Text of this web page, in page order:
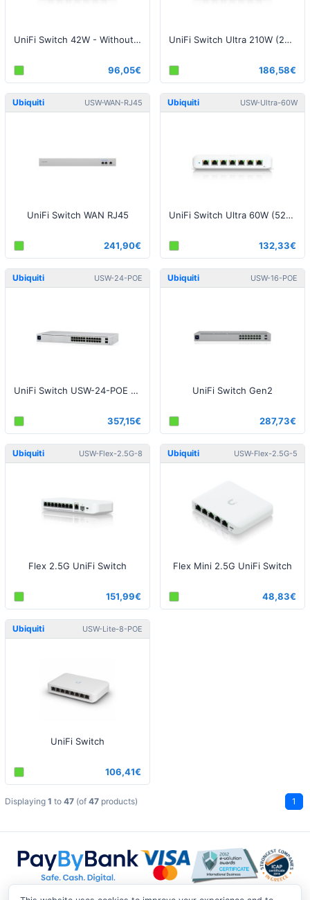
UniFi Switch 42W - Without Power Supply
96,05€
UniFi Switch Ultra 210W (202W) - With Power Supply
186,58€
Ubiquiti USW-WAN-RJ45
UniFi Switch WAN RJ45
241,90€
Ubiquiti USW-Ultra-60W
UniFi Switch Ultra 60W (52W)- With Power Supply
132,33€
Ubiquiti USW-24-POE
UniFi Switch USW-24-POE Gen2
357,15€
Ubiquiti USW-16-POE
UniFi Switch Gen2
287,73€
Ubiquiti USW-Flex-2.5G-8
Flex 2.5G UniFi Switch
151,99€
Ubiquiti USW-Flex-2.5G-5
Flex Mini 2.5G UniFi Switch
48,83€
Ubiquiti USW-Lite-8-POE
UniFi Switch
106,41€
Displaying 1 to 47 (of 47 products) 1